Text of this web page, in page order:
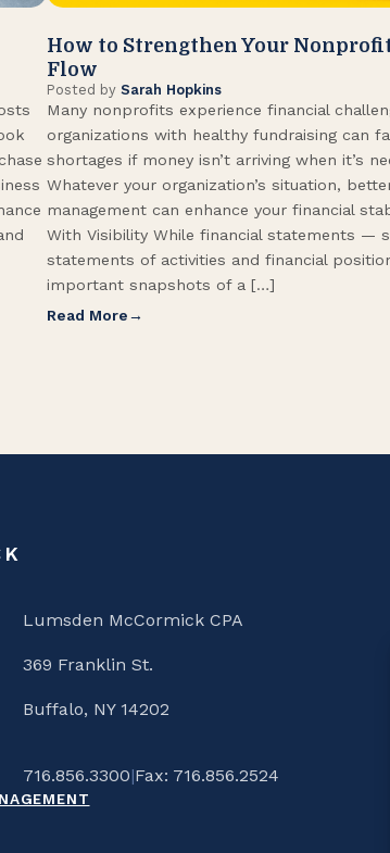
How to Strengthen Your
Flow
Posted by Sarah Hopkins
Many nonprofits experience financial
organizations with healthy fundraising can
shortages if money isn’t arriving when it’s
Whatever your organization’s situation,
management can enhance your financial
With Visibility While financial statements —
statements of activities and financial
important snapshots of a […]
Read More
Lumsden McCormick CPA
369 Franklin St.
Buffalo, NY 14202
716.856.3300|Fax: 716.856.2524